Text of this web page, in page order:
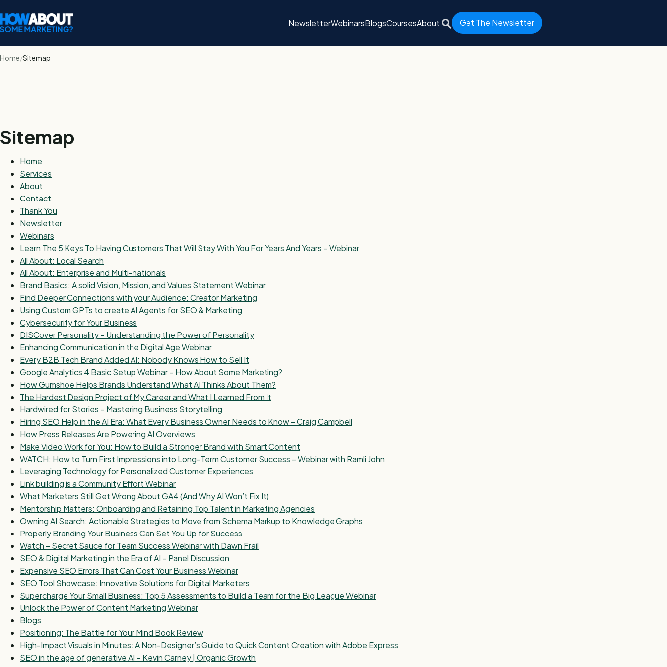
NewsletterWebinarsBlogsCoursesAbout Get The Newsletter
Home Sitemap
Sitemap
Home
Services
About
Contact
Thank You
Newsletter
Webinars
Learn The 5 Keys To Having Customers That Will Stay With You For Years And Years – Webinar
All About: Local Search
All About: Enterprise and Multi-nationals
Brand Basics: A solid Vision, Mission, and Values Statement Webinar
Find Deeper Connections with your Audience: Creator Marketing
Using Custom GPTs to create AI Agents for SEO & Marketing
Cybersecurity for Your Business
DISCover Personality – Understanding the Power of Personality
Enhancing Communication in the Digital Age Webinar
Every B2B Tech Brand Added AI: Nobody Knows How to Sell It
Google Analytics 4 Basic Setup Webinar – How About Some Marketing?
How Gumshoe Helps Brands Understand What AI Thinks About Them?
The Hardest Design Project of My Career and What I Learned From It
Hardwired for Stories – Mastering Business Storytelling
Hiring SEO Help in the AI Era: What Every Business Owner Needs to Know – Craig Campbell
How Press Releases Are Powering AI Overviews
Make Video Work for You: How to Build a Stronger Brand with Smart Content
WATCH: How to Turn First Impressions into Long-Term Customer Success – Webinar with Ramli John
Leveraging Technology for Personalized Customer Experiences
Link building is a Community Effort Webinar
What Marketers Still Get Wrong About GA4 (And Why AI Won’t Fix It)
Mentorship Matters: Onboarding and Retaining Top Talent in Marketing Agencies
Owning AI Search: Actionable Strategies to Move from Schema Markup to Knowledge Graphs
Properly Branding Your Business Can Set You Up for Success
Watch – Secret Sauce for Team Success Webinar with Dawn Frail
SEO & Digital Marketing in the Era of AI – Panel Discussion
Expensive SEO Errors That Can Cost Your Business Webinar
SEO Tool Showcase: Innovative Solutions for Digital Marketers
Supercharge Your Small Business: Top 5 Assessments to Build a Team for the Big League Webinar
Unlock the Power of Content Marketing Webinar
Blogs
Positioning: The Battle for Your Mind Book Review
High-Impact Visuals in Minutes: A Non-Designer’s Guide to Quick Content Creation with Adobe Express
SEO in the age of generative AI – Kevin Carney | Organic Growth